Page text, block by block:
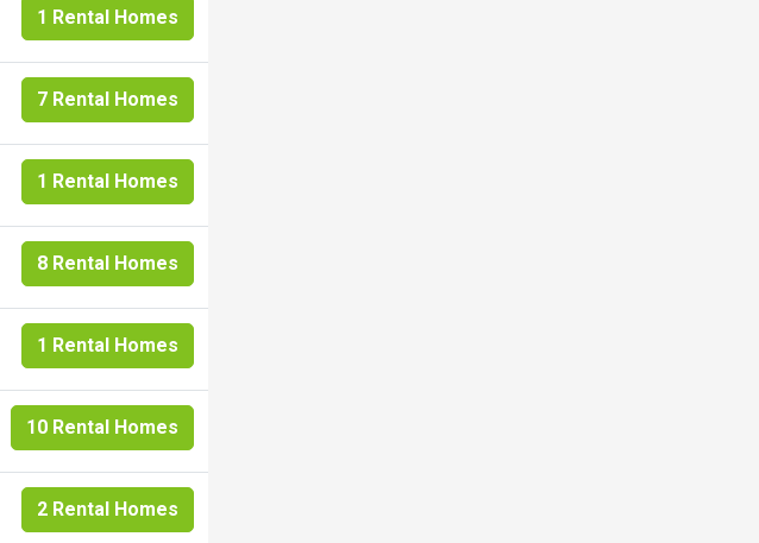
1 Rental Homes
7 Rental Homes
1 Rental Homes
8 Rental Homes
1 Rental Homes
10 Rental Homes
2 Rental Homes